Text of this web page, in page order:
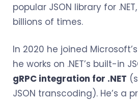
popular JSON library for
billions of times.
In 2020 he joined
he works on .NET’s built-in
gRPC integration for .NET
JSON transcoding). He’s a